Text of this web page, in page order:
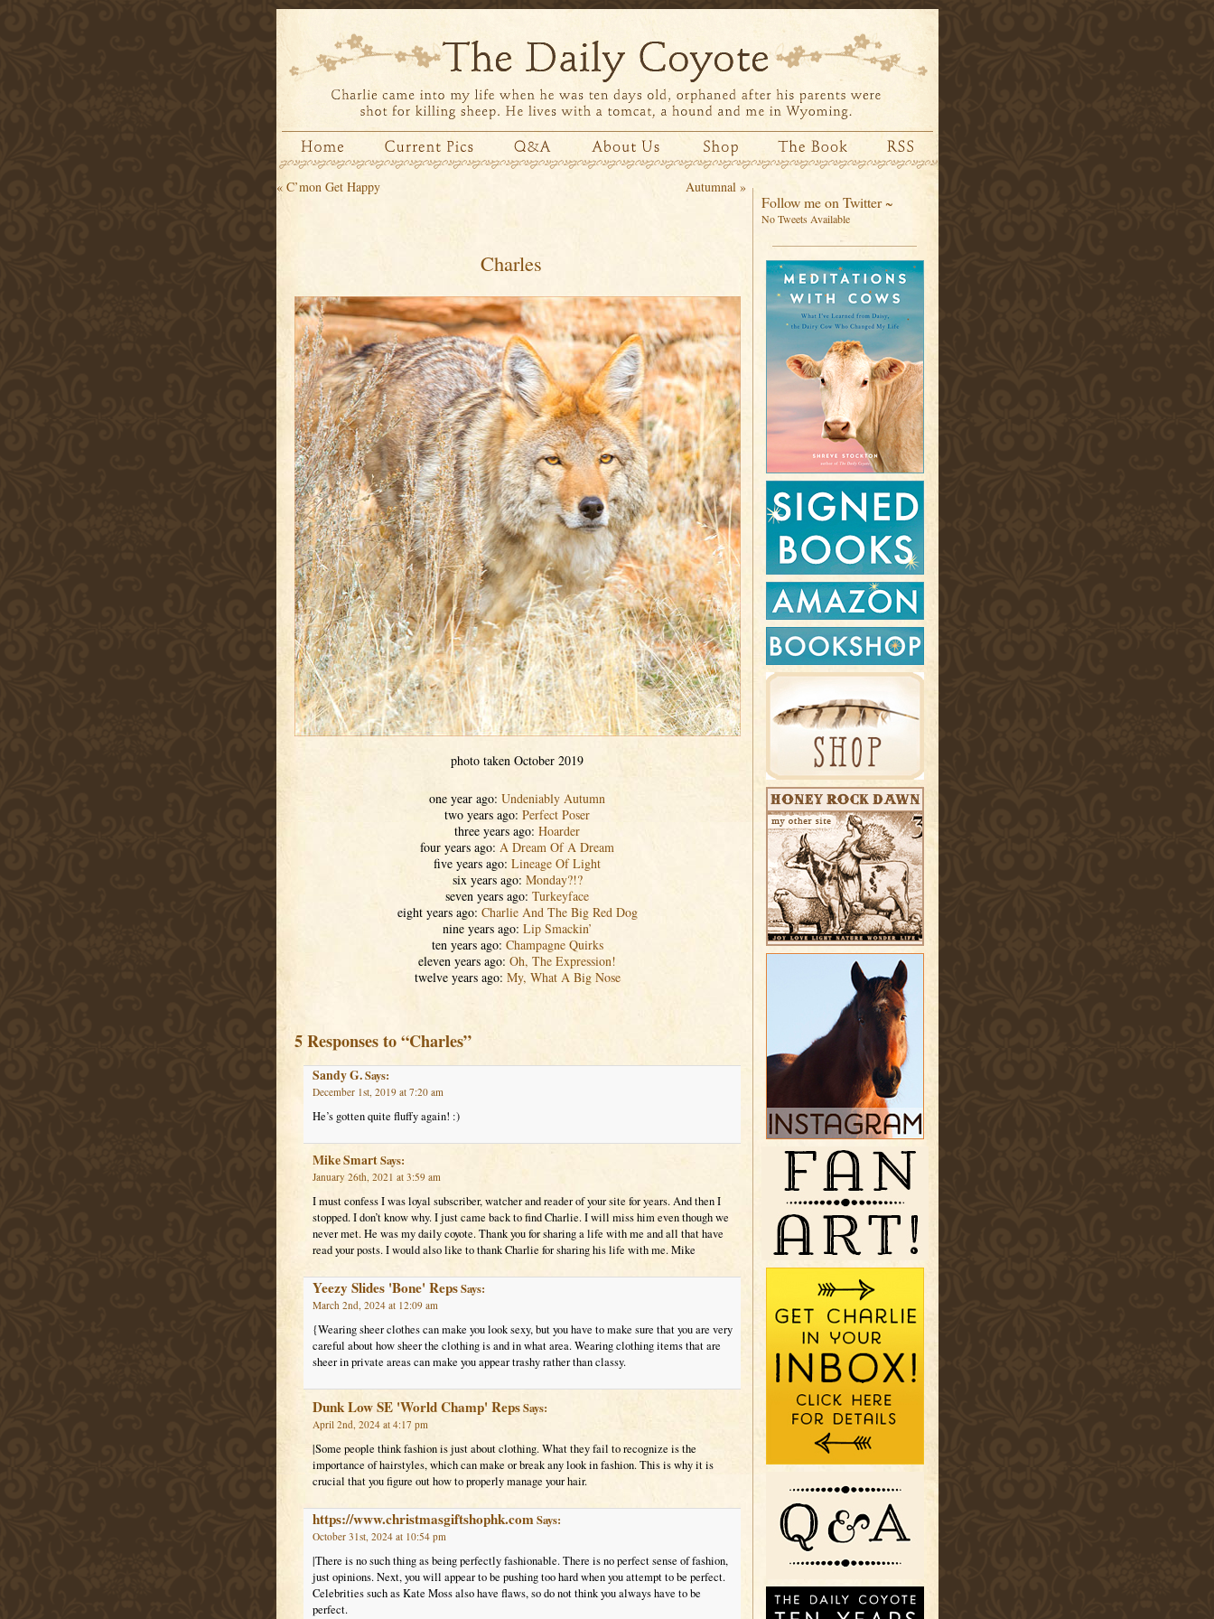
« C’mon Get Happy Autumnal»
Charles
photo taken October 2019
one year ago: Undeniably Autumn
two years ago: Perfect Poser
three years ago: Hoarder
four years ago: A Dream Of A Dream
five years ago: Lineage Of Light
six years ago: Monday?!?
seven years ago: Turkeyface
eight years ago: Charlie And The Big Red Dog
nine years ago: Lip Smackin’
ten years ago: Champagne Quirks
eleven years ago: Oh, The Expression!
twelve years ago: My, What A Big Nose
5 Responses to “Charles”
Sandy G.Says:
December 1st, 2019 at 7:20 am
He’s gotten quite fluffy again! :)
Mike SmartSays:
January 26th, 2021 at 3:59 am
I must confess I was loyal subscriber, watcher and reader of your site for years. And then I
stopped. I don’t know why. I just came back to find Charlie. I will miss him even though we
never met. He was my daily coyote. Thank you for sharing a life with me and all that have
read your posts. I would also like to thank Charlie for sharing his life with me. Mike
Yeezy Slides 'Bone' RepsSays:
March 2nd, 2024 at 12:09 am
{Wearing sheer clothes can make you look sexy, but you have to make sure that you are very
careful about how sheer the clothing is and in what area. Wearing clothing items that are
sheer in private areas can make you appear trashy rather than classy.
Dunk Low SE 'World Champ' RepsSays:
April 2nd, 2024 at 4:17 pm
|Some people think fashion is just about clothing. What they fail to recognize is the
importance of hairstyles, which can make or break any look in fashion. This is why it is
crucial that you figure out how to properly manage your hair.
https://www.christmasgiftshophk.comSays:
October 31st, 2024 at 10:54 pm
|There is no such thing as being perfectly fashionable. There is no perfect sense of fashion,
just opinions. Next, you will appear to be pushing too hard when you attempt to be perfect.
Celebrities such as Kate Moss also have flaws, so do not think you always have to be
perfect.
Follow me on Twitter ~
No Tweets Available